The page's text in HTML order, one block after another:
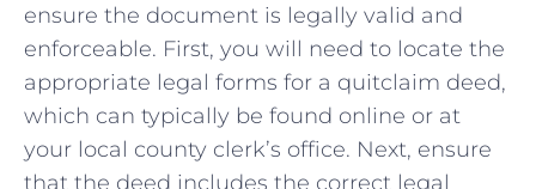
ensure the⁢ document is legally valid and
enforceable. First, you​ will need to locate‌ the
appropriate legal forms for ⁤a quitclaim deed,
which can typically be found online or at
your local⁤ county⁢ clerk’s office.⁢ Next, ensure
that the‍ deed⁤ includes the‍ correct legal